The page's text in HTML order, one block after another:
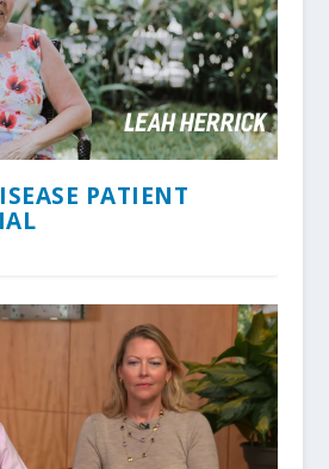
PATIENT